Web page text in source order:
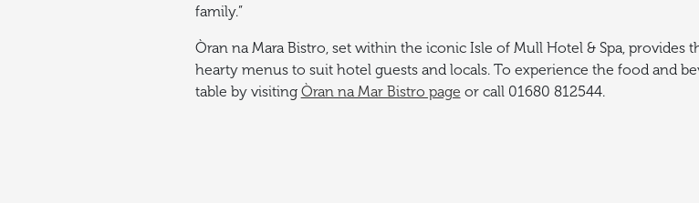
family.”
Òran na Mara Bistro, set within the iconic Isle of Mull Hotel & Spa,
hearty menus to suit hotel guests and locals. To experience the food and
table by visiting Òran na Mar Bistro page or call 01680 812544.